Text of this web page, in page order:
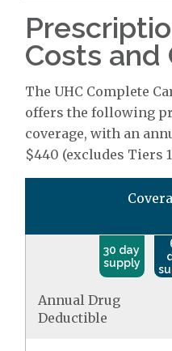
Costs and
The UHC Complete
offers the following
coverage, with an
$440 (excludes Tiers
30 day
supply
Annual Drug
Deductible